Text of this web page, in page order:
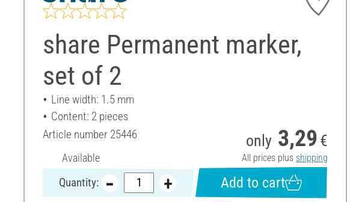
share Permanent marker,
set of 2
Line width: 1.5 mm
Content: 2 pieces
Article number 25446
Available
only 3,29 €
All prices plus shipping
Quantity: Add to cart